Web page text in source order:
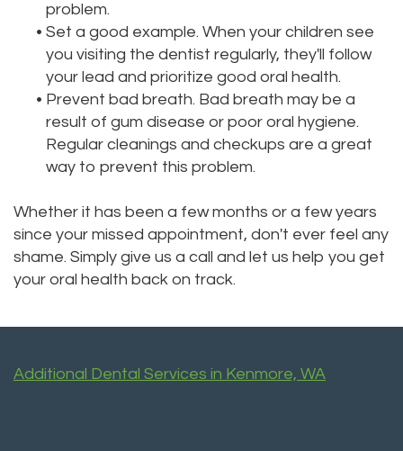
problem.
• Set a good example. When your children see
you visiting the dentist regularly, they'll follow
your lead and prioritize good oral health.
• Prevent bad breath. Bad breath may be a
result of gum disease or poor oral hygiene.
Regular cleanings and checkups are a great
way to prevent this problem.
Whether it has been a few months or a few years
since your missed appointment, don't ever feel any
shame. Simply give us a call and let us help you get
your oral health back on track.
Additional Dental Services in Kenmore, WA